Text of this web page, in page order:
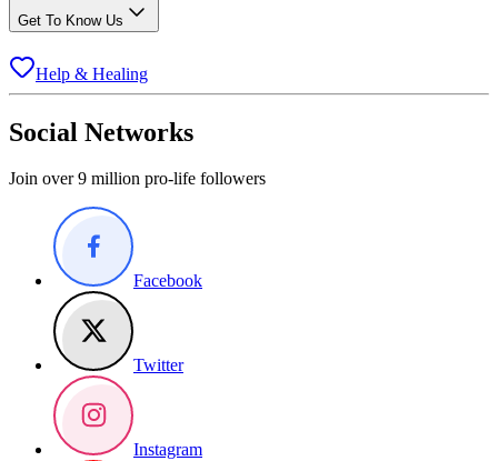
Get To Know Us
Help & Healing
Social Networks
Join over 9 million pro-life followers
Facebook
Twitter
Instagram